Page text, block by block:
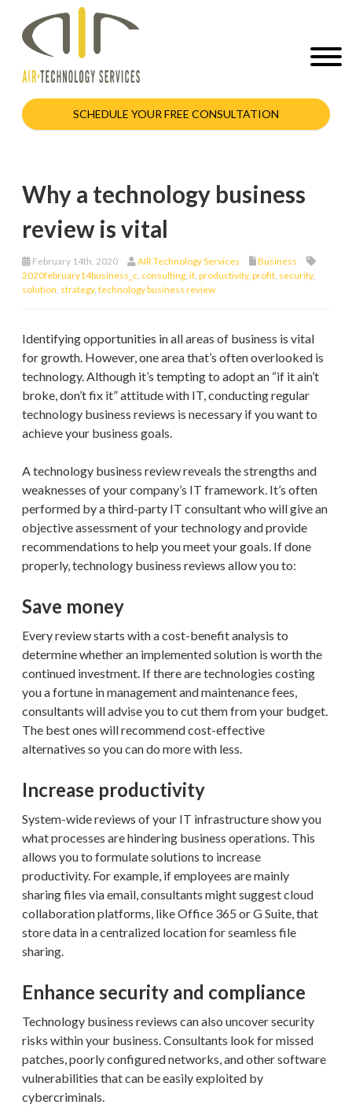
SCHEDULE YOUR FREE CONSULTATION
Why a technology business
review is vital
February 14th, 2020 AIR Technology Services
Business
2020february14business_c consulting it productivity, profit security,
solution strategy, technology business review
Identifying opportunities in all areas of business is vital
for growth. However, one area that’s often overlooked is
technology. Although it’s tempting to adopt an “if it ain’t
broke, don’t fix it” attitude with IT, conducting regular
technology business reviews is necessary if you want to
achieve your business goals.
A technology business review reveals the strengths and
weaknesses of your company’s IT framework. It’s often
performed by a third-party IT consultant who will give an
objective assessment of your technology and provide
recommendations to help you meet your goals. If done
properly, technology business reviews allow you to:
Save money
Every review starts with a cost-benefit analysis to
determine whether an implemented solution is worth the
continued investment. If there are technologies costing
you a fortune in management and maintenance fees,
consultants will advise you to cut them from your budget.
The best ones will recommend cost-effective
alternatives so you can do more with less.
Increase productivity
System-wide reviews of your IT infrastructure show you
what processes are hindering business operations. This
allows you to formulate solutions to increase
productivity. For example, if employees are mainly
sharing files via email, consultants might suggest cloud
collaboration platforms, like Office 365 or G Suite, that
store data in a centralized location for seamless file
sharing.
Enhance security and compliance
Technology business reviews can also uncover security
risks within your business. Consultants look for missed
patches, poorly configured networks, and other software
vulnerabilities that can be easily exploited by
cybercriminals.